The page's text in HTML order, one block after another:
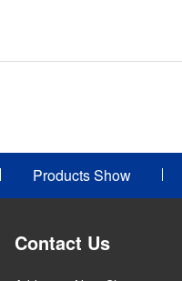
Products Show
Contact Us